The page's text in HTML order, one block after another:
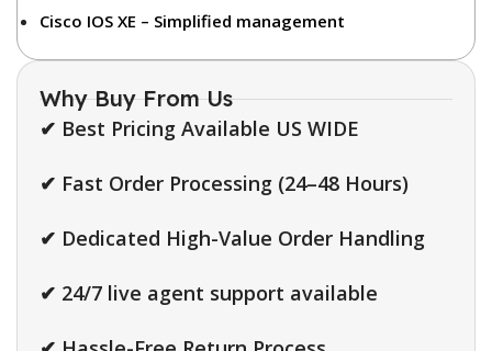
Cisco IOS XE – Simplified management
Why Buy From Us
✔ Best Pricing Available US WIDE
✔ Fast Order Processing (24–48 Hours)
✔ Dedicated High-Value Order Handling
✔ 24/7 live agent support available